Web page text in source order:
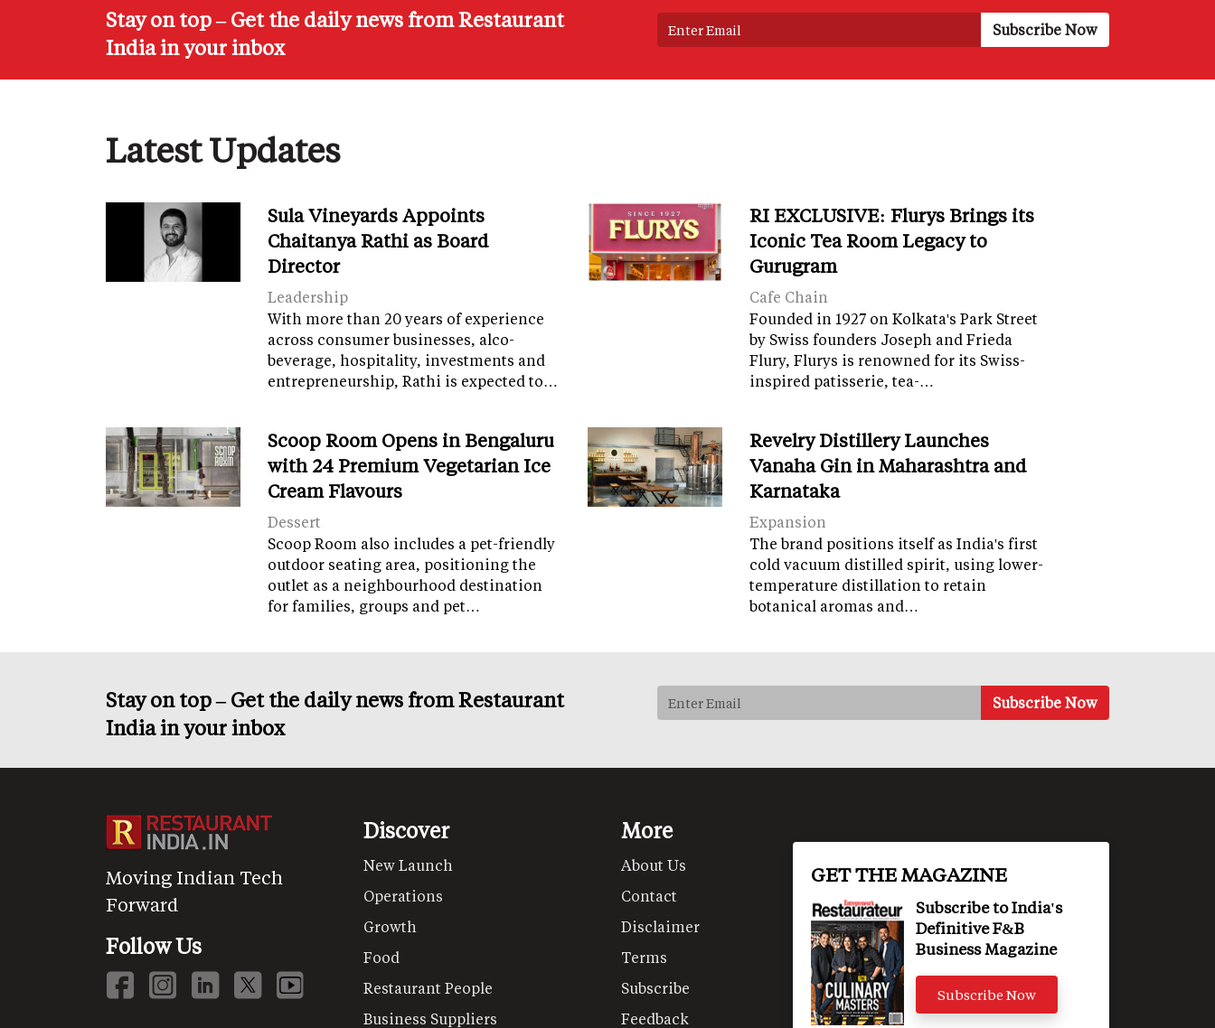
Stay on top – Get the daily news from Restaurant
India in your inbox
Latest Updates
Sula Vineyards Appoints
Chaitanya Rathi as Board
Director
Leadership
With more than 20 years of experience
across consumer businesses, alco-
beverage, hospitality, investments and
entrepreneurship, Rathi is expected to…
RI EXCLUSIVE: Flurys Brings its
Iconic Tea Room Legacy to
Gurugram
Cafe Chain
Founded in 1927 on Kolkata's Park Street
by Swiss founders Joseph and Frieda
Flury, Flurys is renowned for its Swiss-
inspired patisserie, tea-…
Scoop Room Opens in Bengaluru
with 24 Premium Vegetarian Ice
Cream Flavours
Dessert
Scoop Room also includes a pet-friendly
outdoor seating area, positioning the
outlet as a neighbourhood destination
for families, groups and pet…
Revelry Distillery Launches
Vanaha Gin in Maharashtra and
Karnataka
Expansion
The brand positions itself as India's first
cold vacuum distilled spirit, using lower-
temperature distillation to retain
botanical aromas and…
Stay on top – Get the daily news from Restaurant
India in your inbox
Moving Indian Tech
Forward
Follow Us
Discover
New Launch
Operations
Growth
Food
Restaurant People
Business Suppliers
More
About Us
Contact
Disclaimer
Terms
Subscribe
Feedback
GET THE MAGAZINE
Subscribe to India's
Definitive F&B
Business Magazine
Subscribe Now